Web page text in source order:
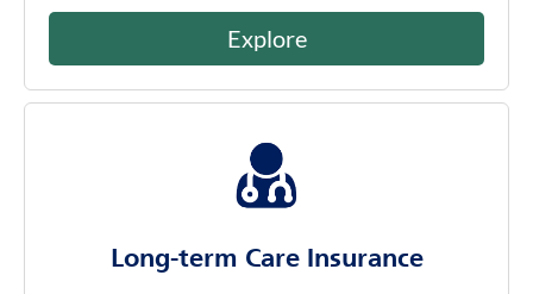
Explore
Long-term Care Insurance